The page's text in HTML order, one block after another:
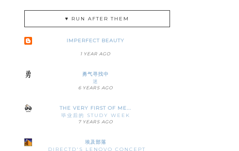
♥ RUN AFTER THEM
IMPERFECT BEAUTY
1 YEAR AGO
勇气寻找中
迷
6 YEARS AGO
THE VERY FIRST OF ME...
毕业后的 STUDY WEEK
7 YEARS AGO
埃及部落
DIRECTD'S LENOVO CONCEPT